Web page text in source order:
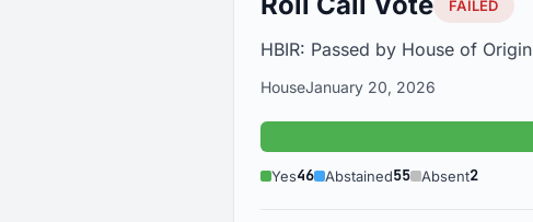
FAILED
HBIR: Passed by House of Origin
HouseJanuary 20, 2026
Yes: 46
Yes46 Abstained55 Absent2